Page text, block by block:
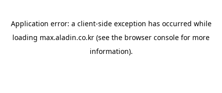
Application error: a client-side exception has occurred while
loading max.aladin.co.kr (see the browser console for more
information).